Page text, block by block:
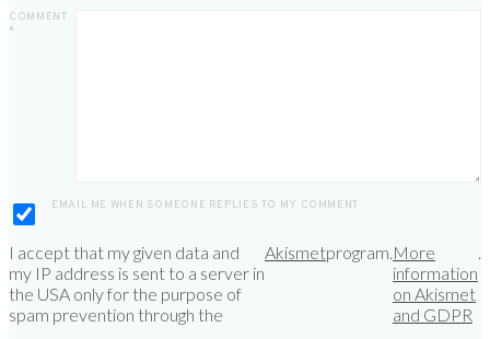
COMMENT
*
EMAIL ME WHEN SOMEONE REPLIES TO MY COMMENT
I accept that my given data and
my IP address is sent to a server in
the USA only for the purpose of
spam prevention through the
Akismetprogram.More
information
on Akismet
and GDPR
.